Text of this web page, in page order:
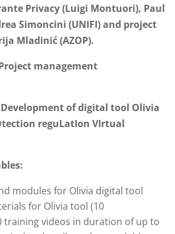
Privacy (Luigi Montuori), Paul
Simoncini (UNIFI) and project
Mladinić (AZOP).
management
Development of digital tool Olivia
reguLatIon VIrtual
modules for Olivia digital tool
for Olivia tool (10
training videos in duration of up to